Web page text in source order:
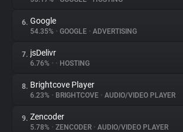
Explorer
Tracking Reach
6. Google
54.35% • GOOGLE • ADVERTISING
7. jsDelivr
6.76% • • HOSTING
8. Brightcove Player
6.23% • BRIGHTCOVE • AUDIO/VIDEO PLAYER
9. Zencoder
5.78% • ZENCODER • AUDIO/VIDEO PLAYER